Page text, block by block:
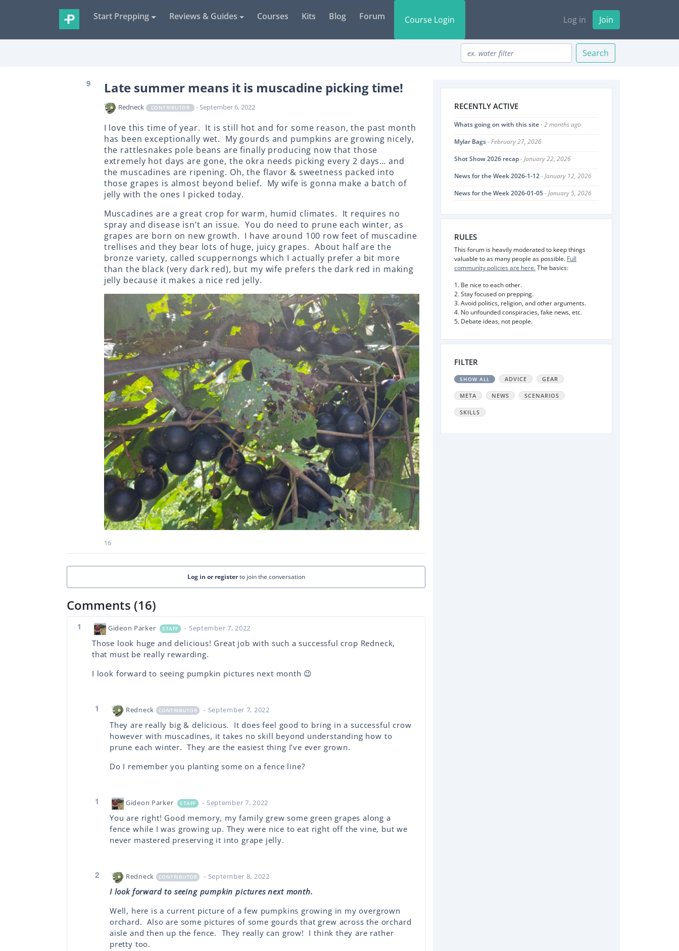
Start Prepping Reviews & Guides Courses Kits Blog Forum Course Login Log in Join
Search
9 Late summer means it is muscadine picking time!
Redneck CONTRIBUTOR - September 6, 2022
I love this time of year. It is still hot and for some reason, the past month
has been exceptionally wet. My gourds and pumpkins are growing nicely,
the rattlesnakes pole beans are finally producing now that those
extremely hot days are gone, the okra needs picking every 2 days… and
the muscadines are ripening. Oh, the flavor & sweetness packed into
those grapes is almost beyond belief. My wife is gonna make a batch of
jelly with the ones I picked today.
Muscadines are a great crop for warm, humid climates. It requires no
spray and disease isn’t an issue. You do need to prune each winter, as
grapes are born on new growth. I have around 100 row feet of muscadine
trellises and they bear lots of huge, juicy grapes. About half are the
bronze variety, called scuppernongs which I actually prefer a bit more
than the black (very dark red), but my wife prefers the dark red in making
jelly because it makes a nice red jelly.
16
Log in or registerto join the conversation
Comments (16)
1 Gideon Parker STAFF - September 7, 2022
Those look huge and delicious! Great job with such a successful crop Redneck,
that must be really rewarding.
I look forward to seeing pumpkin pictures next month 😉
1 Redneck CONTRIBUTOR - September 7, 2022
They are really big & delicious. It does feel good to bring in a successful crow
however with muscadines, it takes no skill beyond understanding how to
prune each winter. They are the easiest thing I’ve ever grown.
Do I remember you planting some on a fence line?
1 Gideon Parker STAFF - September 7, 2022
You are right! Good memory, my family grew some green grapes along a
fence while I was growing up. They were nice to eat right off the vine, but we
never mastered preserving it into grape jelly.
2 Redneck CONTRIBUTOR - September 8, 2022
I look forward to seeing pumpkin pictures next month.
Well, here is a current picture of a few pumpkins growing in my overgrown
orchard. Also are some pictures of some gourds that grew across the orchard
aisle and then up the fence. They really can grow! I think they are rather
pretty too.
RECENTLY ACTIVE
Whats going on with this site- 2 months ago
Mylar Bags- February 27, 2026
Shot Show 2026 recap- January 22, 2026
News for the Week 2026-1-12- January 12, 2026
News for the Week 2026-01-05- January 5, 2026
RULES
This forum is heavily moderated to keep things
valuable to as many people as possible. Full
community policies are here.The basics:
1. Be nice to each other.
2. Stay focused on prepping.
3. Avoid politics, religion, and other arguments.
4. No unfounded conspiracies, fake news, etc.
5. Debate ideas, not people.
FILTER
SHOW ALL ADVICE GEAR
META NEWS SCENARIOS
SKILLS